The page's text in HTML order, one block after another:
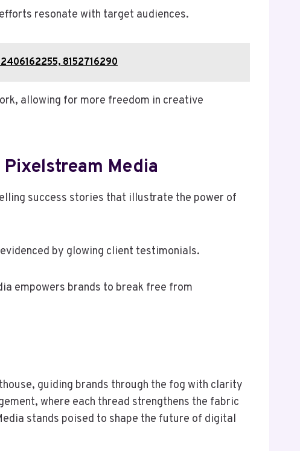
resonate with target audiences.
8152716290
allowing for more freedom in creative
Media
success stories that illustrate the power of
by glowing client testimonials.
empowers brands to break free from
guiding brands through the fog with clarity
where each thread strengthens the fabric
stands poised to shape the future of digital